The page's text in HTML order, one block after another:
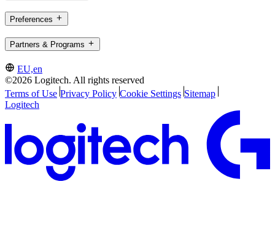
Preferences
Partners & Programs
EU,en
©2026 Logitech. All rights reserved
Terms of Use Privacy Policy Cookie Settings Sitemap
Logitech